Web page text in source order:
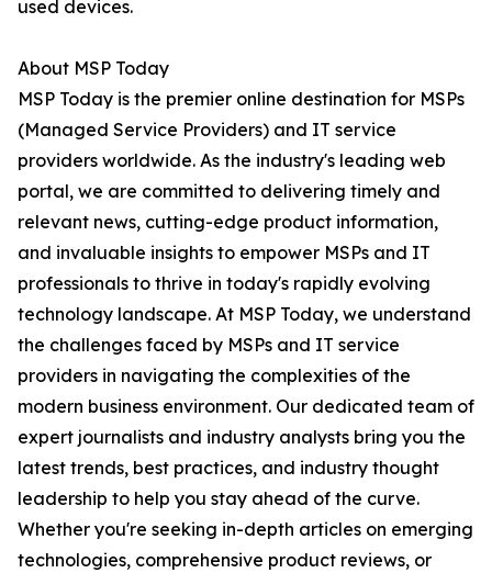
used devices.
About MSP Today
MSP Today is the premier online destination for MSPs
(Managed Service Providers) and IT service
providers worldwide. As the industry's leading web
portal, we are committed to delivering timely and
relevant news, cutting-edge product information,
and invaluable insights to empower MSPs and IT
professionals to thrive in today's rapidly evolving
technology landscape. At MSP Today, we understand
the challenges faced by MSPs and IT service
providers in navigating the complexities of the
modern business environment. Our dedicated team of
expert journalists and industry analysts bring you the
latest trends, best practices, and industry thought
leadership to help you stay ahead of the curve.
Whether you're seeking in-depth articles on emerging
technologies, comprehensive product reviews, or